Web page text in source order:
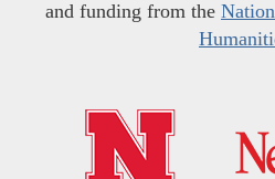
and funding from the